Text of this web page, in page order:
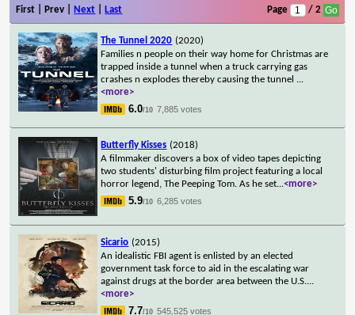
First | Prev | Next Last Page / 2
The Tunnel 2020 (2020)
Families n people on their way home for Christmas are
trapped inside a tunnel when a truck carrying gas
crashes n explodes thereby causing the tunnel ...
<more>
6.0/10 7,885 votes
Butterfly Kisses (2018)
A filmmaker discovers a box of video tapes depicting
two students' disturbing film project featuring a local
horror legend, The Peeping Tom. As he set...<more>
5.9/10 6,285 votes
Sicario (2015)
An idealistic FBI agent is enlisted by an elected
government task force to aid in the escalating war
against drugs at the border area between the U.S....
<more>
7.7/10 545,525 votes